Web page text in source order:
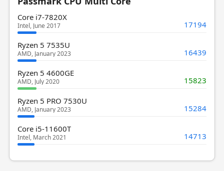
Core i7-7820X
Intel, June 2017 17194
Ryzen 5 7535U
AMD, January 2023 16439
Ryzen 5 4600GE
AMD, July 2020 15823
Ryzen 5 PRO 7530U
AMD, January 2023 15284
Core i5-11600T
Intel, March 2021 14713